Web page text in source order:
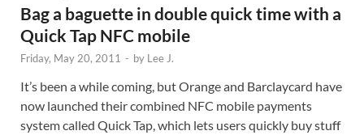
Bag a baguette in double quick time with a
Quick Tap NFC mobile
Friday, May 20, 2011 - by Lee J.
It’s been a while coming, but Orange and Barclaycard have
now launched their combined NFC mobile payments
system called Quick Tap, which lets users quickly buy stuff